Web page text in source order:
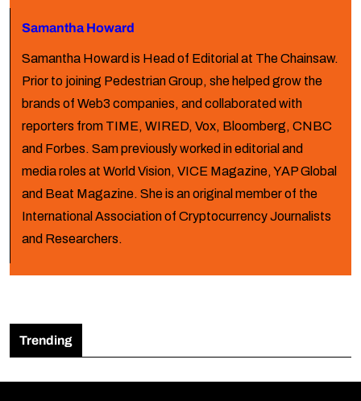
Samantha Howard
Samantha Howard is Head of Editorial at The Chainsaw.
Prior to joining Pedestrian Group, she helped grow the
brands of Web3 companies, and collaborated with
reporters from TIME, WIRED, Vox, Bloomberg, CNBC
and Forbes. Sam previously worked in editorial and
media roles at World Vision, VICE Magazine, YAP Global
and Beat Magazine. She is an original member of the
International Association of Cryptocurrency Journalists
and Researchers.
Trending